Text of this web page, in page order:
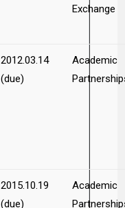
Exchange
2012.03.14
(due)
Academic
2015.10.19
(due)
Academic